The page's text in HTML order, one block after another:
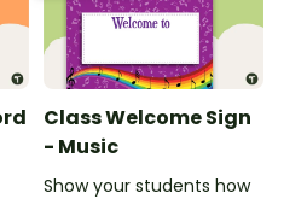
Class Welcome Sign
- Music
Show your students how